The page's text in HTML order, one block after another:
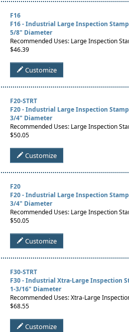
F16
F16 - Industrial Large Inspection Stamp
5/8" Diameter
Recommended Uses: Large Inspection
$46.39
Customize
F20-STRT
F20 - Industrial Large Inspection
3/4" Diameter
Recommended Uses: Large Inspection
$50.05
Customize
F20
F20 - Industrial Large Inspection Stamp
3/4" Diameter
Recommended Uses: Large Inspection
$50.05
Customize
F30-STRT
F30 - Industrial Xtra-Large Inspection
1-3/16" Diameter
Recommended Uses: Xtra-Large
$68.55
Customize